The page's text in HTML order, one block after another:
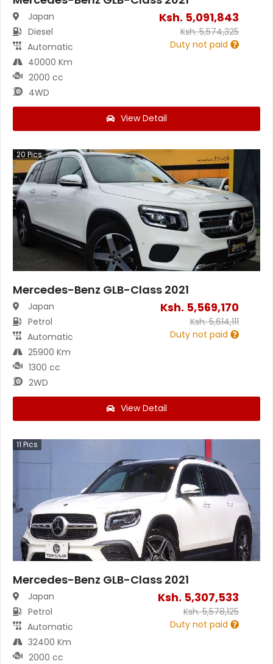
Japan
Diesel
Automatic
40000 Km
2000 cc
4WD
Ksh. 5,091,843
Ksh.5,574,325
Duty not paid
View Detail
20Pics
Mercedes-Benz GLB-Class 2021
Japan
Petrol
Automatic
25900 Km
1300 cc
2WD
Ksh. 5,569,170
Ksh.5,614,111
Duty not paid
View Detail
11 Pics
Mercedes-Benz GLB-Class 2021
Japan
Petrol
Automatic
32400 Km
2000 cc
Ksh. 5,307,533
Ksh.5,578,125
Duty not paid